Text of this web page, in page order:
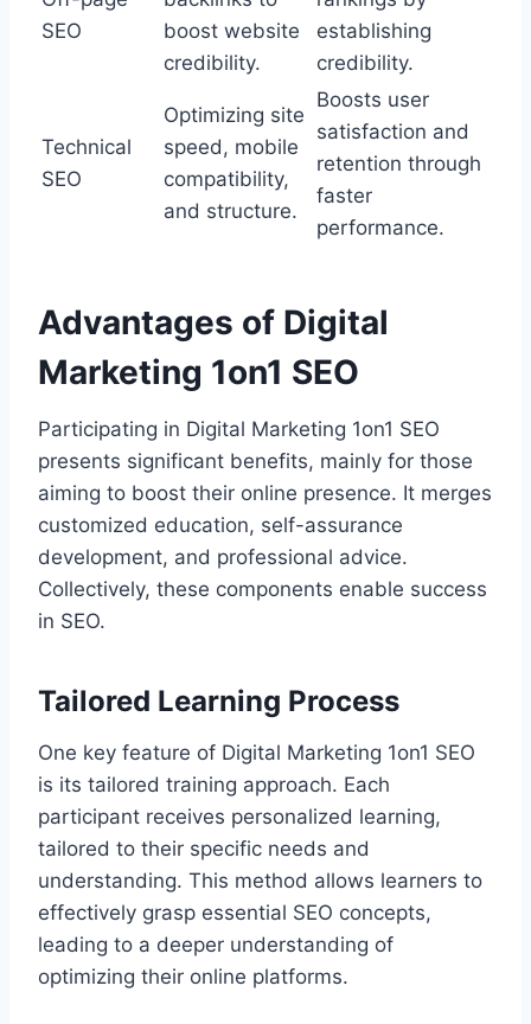
SEO
boost website
credibility.
establishing
credibility.
Technical
SEO
Optimizing site
speed, mobile
compatibility,
and structure.
Boosts user
satisfaction and
retention through
faster
performance.
Advantages of Digital
Marketing 1on1 SEO
Participating in Digital Marketing 1on1 SEO
presents significant benefits, mainly for those
aiming to boost their online presence. It merges
customized education, self-assurance
development, and professional advice.
Collectively, these components enable success
in SEO.
Tailored Learning Process
One key feature of Digital Marketing 1on1 SEO
is its tailored training approach. Each
participant receives personalized learning,
tailored to their specific needs and
understanding. This method allows learners to
effectively grasp essential SEO concepts,
leading to a deeper understanding of
optimizing their online platforms.